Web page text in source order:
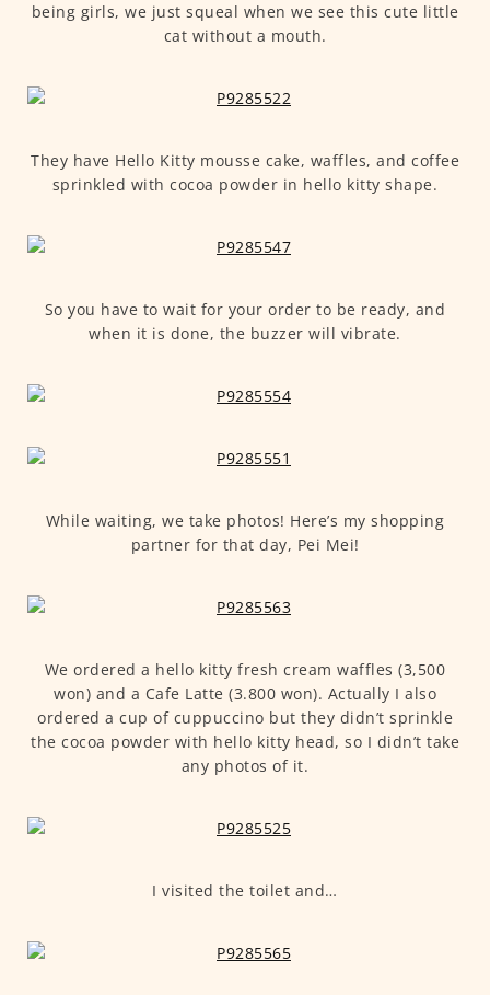
being girls, we just squeal when we see this cute little
cat without a mouth.
They have Hello Kitty mousse cake, waffles, and coffee
sprinkled with cocoa powder in hello kitty shape.
So you have to wait for your order to be ready, and
when it is done, the buzzer will vibrate.
While waiting, we take photos! Here’s my shopping
partner for that day, Pei Mei!
We ordered a hello kitty fresh cream waffles (3,500
won) and a Cafe Latte (3.800 won). Actually I also
ordered a cup of cuppuccino but they didn’t sprinkle
the cocoa powder with hello kitty head, so I didn’t take
any photos of it.
I visited the toilet and…